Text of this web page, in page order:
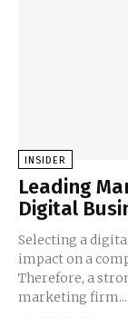
INSIDER
Leading
Digital
Selecting a
impact on a
Therefore, a
marketing firm...